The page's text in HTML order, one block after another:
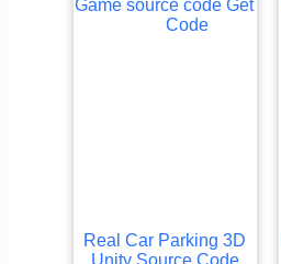
Real Car Parking 3D